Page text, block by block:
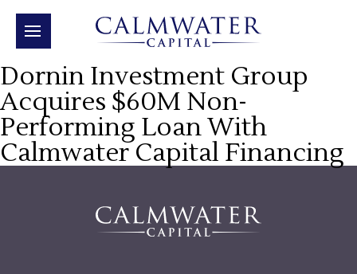
Dornin Investment Group
Acquires $60M Non-
Performing Loan With
Calmwater Capital Financing